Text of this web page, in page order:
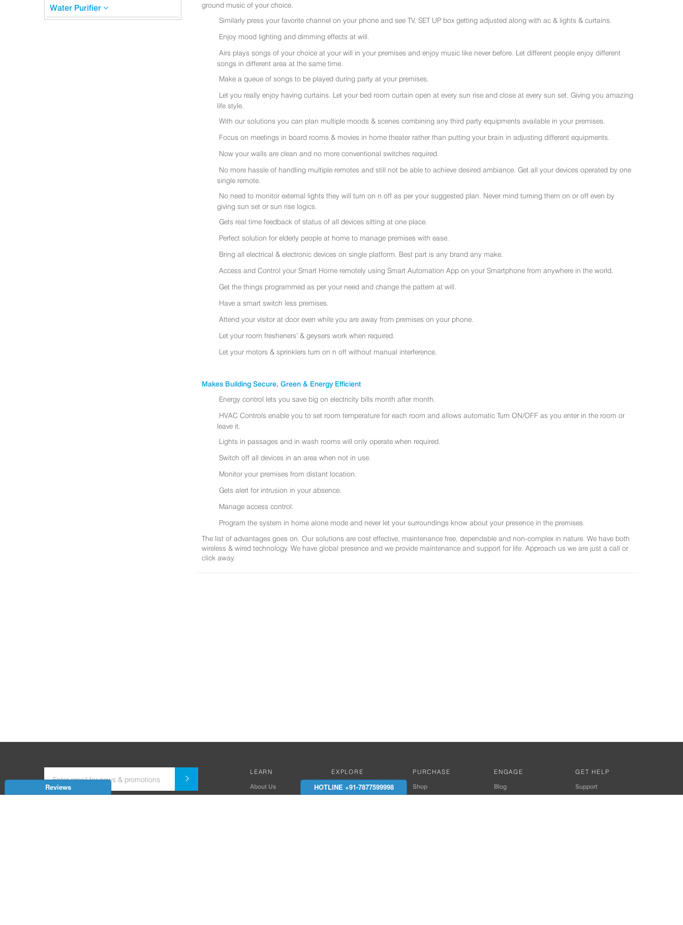
Water Purifier
ground music of your choice.
Similarly press your favorite channel on your phone and see TV, SET UP box getting adjusted along with ac & lights & curtains.
Enjoy mood lighting and dimming effects at will.
Airs plays songs of your choice at your will in your premises and enjoy music like never before. Let different people enjoy different
songs in different area at the same time.
Make a queue of songs to be played during party at your premises.
Let you really enjoy having curtains. Let your bed room curtain open at every sun rise and close at every sun set. Giving you amazing
life style.
With our solutions you can plan multiple moods & scenes combining any third party equipments available in your premises.
Focus on meetings in board rooms & movies in home theater rather than putting your brain in adjusting different equipments.
Now your walls are clean and no more conventional switches required.
No more hassle of handling multiple remotes and still not be able to achieve desired ambiance. Get all your devices operated by one
single remote.
No need to monitor external lights they will turn on n off as per your suggested plan. Never mind turning them on or off even by
giving sun set or sun rise logics.
Gets real time feedback of status of all devices sitting at one place.
Perfect solution for elderly people at home to manage premises with ease.
Bring all electrical & electronic devices on single platform. Best part is any brand any make.
Access and Control your Smart Home remotely using Smart Automation App on your Smartphone from anywhere in the world.
Get the things programmed as per your need and change the pattern at will.
Have a smart switch less premises.
Attend your visitor at door even while you are away from premises on your phone.
Let your room fresheners’ & geysers work when required.
Let your motors & sprinklers turn on n off without manual interference.
Makes Building Secure, Green & Energy Efficient
Energy control lets you save big on electricity bills month after month.
HVAC Controls enable you to set room temperature for each room and allows automatic Turn ON/OFF as you enter in the room or
leave it.
Lights in passages and in wash rooms will only operate when required.
Switch off all devices in an area when not in use.
Monitor your premises from distant location.
Gets alert for intrusion in your absence.
Manage access control.
Program the system in home alone mode and never let your surroundings know about your presence in the premises.
The list of advantages goes on. Our solutions are cost effective, maintenance free, dependable and non-complex in nature. We have both
wireless & wired technology. We have global presence and we provide maintenance and support for life. Approach us we are just a call or
click away.
LEARN
About Us
EXPLORE
Works with Amitek
PURCHASE
Shop
ENGAGE
Blog
GET HELP
Support
Reviews HOTLINE +91-7877599998